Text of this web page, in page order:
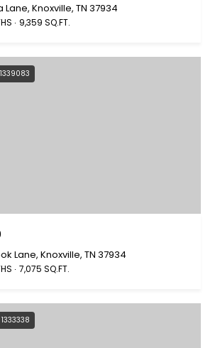
Knoxville, TN 37934
9,359 SQ.FT.
Lane, Knoxville, TN 37934
7,075 SQ.FT.